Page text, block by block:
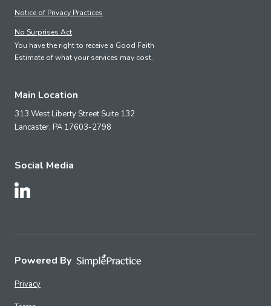
Notice of Privacy Practices
No Surprises Act
You have the right to receive a Good Faith
Estimate of what your services may cost.
Main Location
313 West Liberty Street Suite 132
Lancaster, PA 17603-2798
Social Media
Follow Us on LinkedIn
Powered By
Privacy